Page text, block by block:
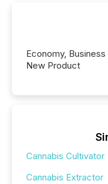
Economy,
New Product
Cannabis Cultivator
Cannabis Extractor